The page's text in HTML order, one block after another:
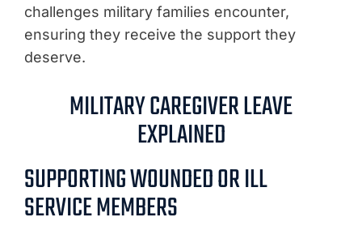
challenges military families encounter,
ensuring they receive the support they
deserve.
MILITARY CAREGIVER LEAVE
EXPLAINED
SUPPORTING WOUNDED OR ILL
SERVICE MEMBERS